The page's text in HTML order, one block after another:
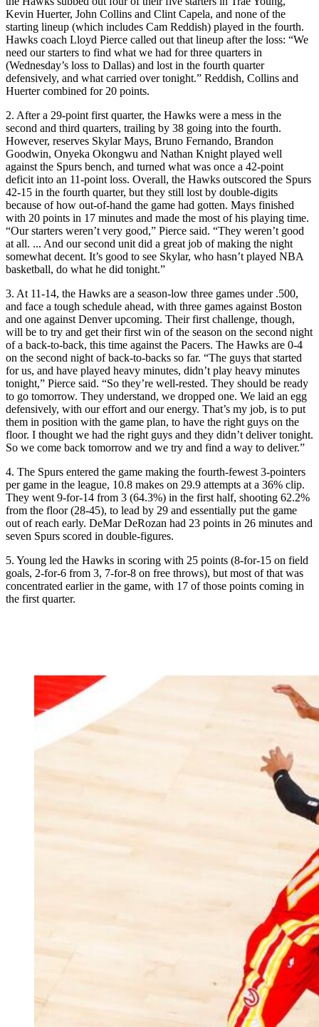
Kevin Huerter, John Collins and Clint Capela, and none of the
starting lineup (which includes Cam Reddish) played in the fourth.
Hawks coach Lloyd Pierce called out that lineup after the loss: “We
need our starters to find what we had for three quarters in
(Wednesday’s loss to Dallas) and lost in the fourth quarter
defensively, and what carried over tonight.” Reddish, Collins and
Huerter combined for 20 points.
2. After a 29-point first quarter, the Hawks were a mess in the
second and third quarters, trailing by 38 going into the fourth.
However, reserves Skylar Mays, Bruno Fernando, Brandon
Goodwin, Onyeka Okongwu and Nathan Knight played well
against the Spurs bench, and turned what was once a 42-point
deficit into an 11-point loss. Overall, the Hawks outscored the Spurs
42-15 in the fourth quarter, but they still lost by double-digits
because of how out-of-hand the game had gotten. Mays finished
with 20 points in 17 minutes and made the most of his playing time.
“Our starters weren’t very good,” Pierce said. “They weren’t good
at all. ... And our second unit did a great job of making the night
somewhat decent. It’s good to see Skylar, who hasn’t played NBA
basketball, do what he did tonight.”
3. At 11-14, the Hawks are a season-low three games under .500,
and face a tough schedule ahead, with three games against Boston
and one against Denver upcoming. Their first challenge, though,
will be to try and get their first win of the season on the second night
of a back-to-back, this time against the Pacers. The Hawks are 0-4
on the second night of back-to-backs so far. “The guys that started
for us, and have played heavy minutes, didn’t play heavy minutes
tonight,” Pierce said. “So they’re well-rested. They should be ready
to go tomorrow. They understand, we dropped one. We laid an egg
defensively, with our effort and our energy. That’s my job, is to put
them in position with the game plan, to have the right guys on the
floor. I thought we had the right guys and they didn’t deliver tonight.
So we come back tomorrow and we try and find a way to deliver.”
4. The Spurs entered the game making the fourth-fewest 3-pointers
per game in the league, 10.8 makes on 29.9 attempts at a 36% clip.
They went 9-for-14 from 3 (64.3%) in the first half, shooting 62.2%
from the floor (28-45), to lead by 29 and essentially put the game
out of reach early. DeMar DeRozan had 23 points in 26 minutes and
seven Spurs scored in double-figures.
5. Young led the Hawks in scoring with 25 points (8-for-15 on field
goals, 2-for-6 from 3, 7-for-8 on free throws), but most of that was
concentrated earlier in the game, with 17 of those points coming in
the first quarter.